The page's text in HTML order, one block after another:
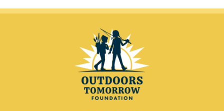
post:
post: